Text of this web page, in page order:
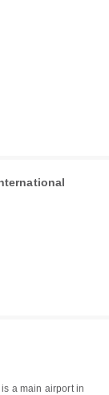
a main airport in